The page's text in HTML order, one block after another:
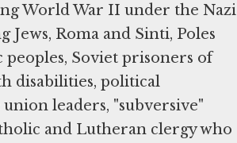
World War II under the Nazi
Jews, Roma and Sinti, Poles
peoples, Soviet prisoners of
disabilities, political
leaders, "subversive"
and Lutheran clergy who